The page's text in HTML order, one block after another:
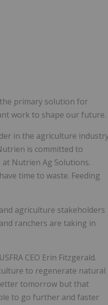
the primary solution for
work to shape our future.
in the agriculture
is committed to
at Nutrien Ag Solutions.
time to waste. Feeding
agriculture stakeholders
ranchers are taking in
CEO Erin Fitzgerald.
to regenerate natural
tomorrow but that
to go further and faster